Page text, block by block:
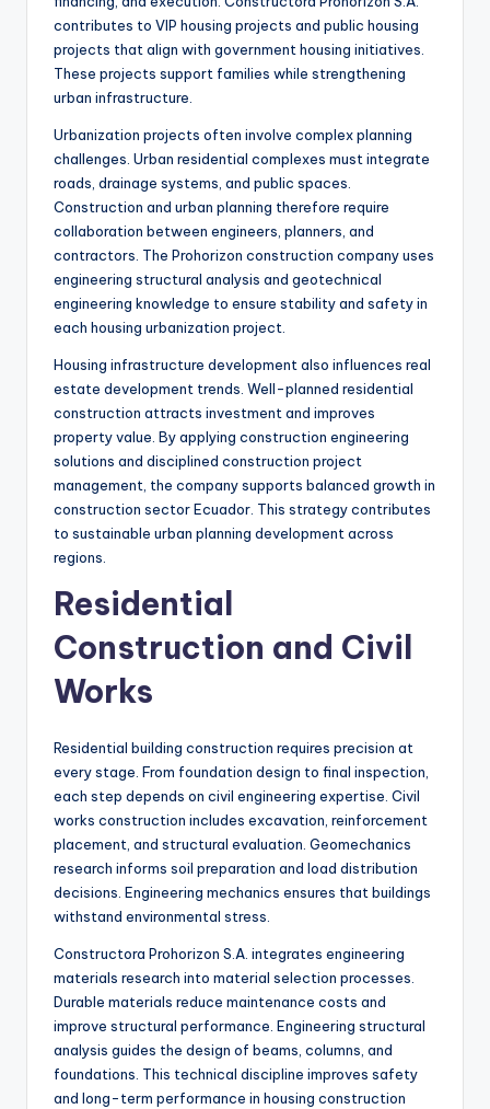
contributes to VIP housing projects and public housing
projects that align with government housing initiatives.
These projects support families while strengthening
urban infrastructure.
Urbanization projects often involve complex planning
challenges. Urban residential complexes must integrate
roads, drainage systems, and public spaces.
Construction and urban planning therefore require
collaboration between engineers, planners, and
contractors. The Prohorizon construction company uses
engineering structural analysis and geotechnical
engineering knowledge to ensure stability and safety in
each housing urbanization project.
Housing infrastructure development also influences real
estate development trends. Well-planned residential
construction attracts investment and improves
property value. By applying construction engineering
solutions and disciplined construction project
management, the company supports balanced growth in
construction sector Ecuador. This strategy contributes
to sustainable urban planning development across
regions.
Residential
Construction and Civil
Works
Residential building construction requires precision at
every stage. From foundation design to final inspection,
each step depends on civil engineering expertise. Civil
works construction includes excavation, reinforcement
placement, and structural evaluation. Geomechanics
research informs soil preparation and load distribution
decisions. Engineering mechanics ensures that buildings
withstand environmental stress.
Constructora Prohorizon S.A. integrates engineering
materials research into material selection processes.
Durable materials reduce maintenance costs and
improve structural performance. Engineering structural
analysis guides the design of beams, columns, and
foundations. This technical discipline improves safety
and long-term performance in housing construction